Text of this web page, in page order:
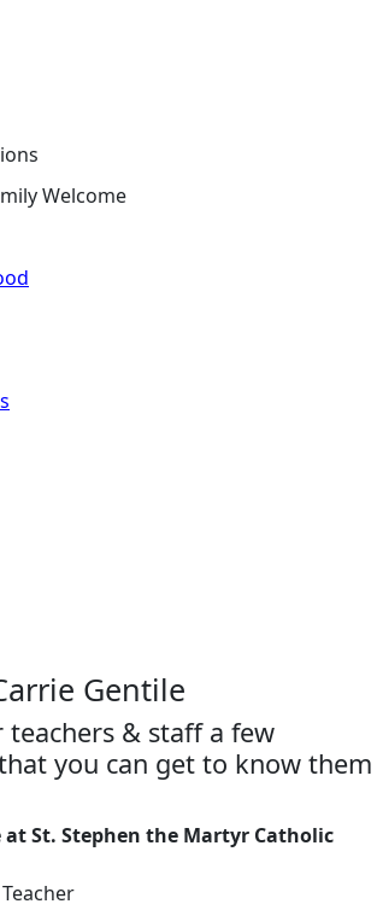
Welcome
Gentile
teachers & staff a few
you can get to know them
St. Stephen the Martyr Catholic